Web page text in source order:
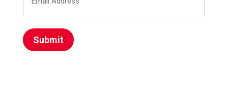
Address
(Required)